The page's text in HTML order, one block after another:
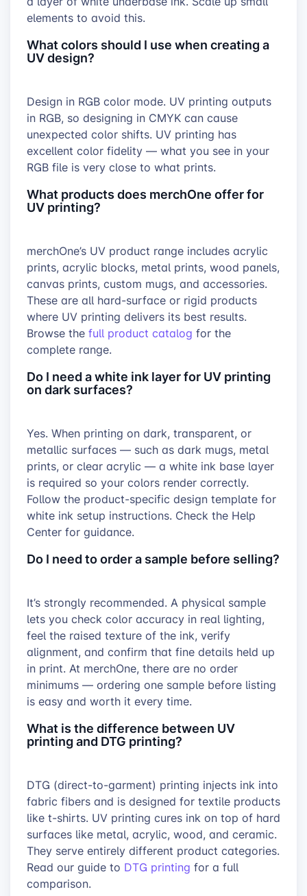
elements to avoid this.
What colors should I use when creating a
UV design?
Design in RGB color mode. UV printing outputs
in RGB, so designing in CMYK can cause
unexpected color shifts. UV printing has
excellent color fidelity — what you see in your
RGB file is very close to what prints.
What products does merchOne offer for
UV printing?
merchOne’s UV product range includes acrylic
prints, acrylic blocks, metal prints, wood panels,
canvas prints, custom mugs, and accessories.
These are all hard-surface or rigid products
where UV printing delivers its best results.
Browse the full product catalog for the
complete range.
Do I need a white ink layer for UV printing
on dark surfaces?
Yes. When printing on dark, transparent, or
metallic surfaces — such as dark mugs, metal
prints, or clear acrylic — a white ink base layer
is required so your colors render correctly.
Follow the product-specific design template for
white ink setup instructions. Check the Help
Center for guidance.
Do I need to order a sample before selling?
It’s strongly recommended. A physical sample
lets you check color accuracy in real lighting,
feel the raised texture of the ink, verify
alignment, and confirm that fine details held up
in print. At merchOne, there are no order
minimums — ordering one sample before listing
is easy and worth it every time.
What is the difference between UV
printing and DTG printing?
DTG (direct-to-garment) printing injects ink into
fabric fibers and is designed for textile products
like t-shirts. UV printing cures ink on top of hard
surfaces like metal, acrylic, wood, and ceramic.
They serve entirely different product categories.
Read our guide to DTG printing for a full
comparison.